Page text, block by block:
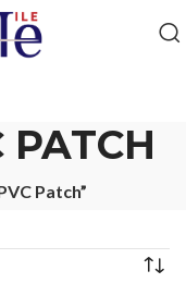
PATCH
Patch”